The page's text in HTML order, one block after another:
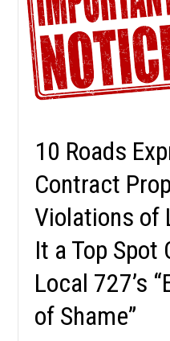
10 Roads
Contract
Violations of
It a Top Spot
Local 727’s
of Shame”